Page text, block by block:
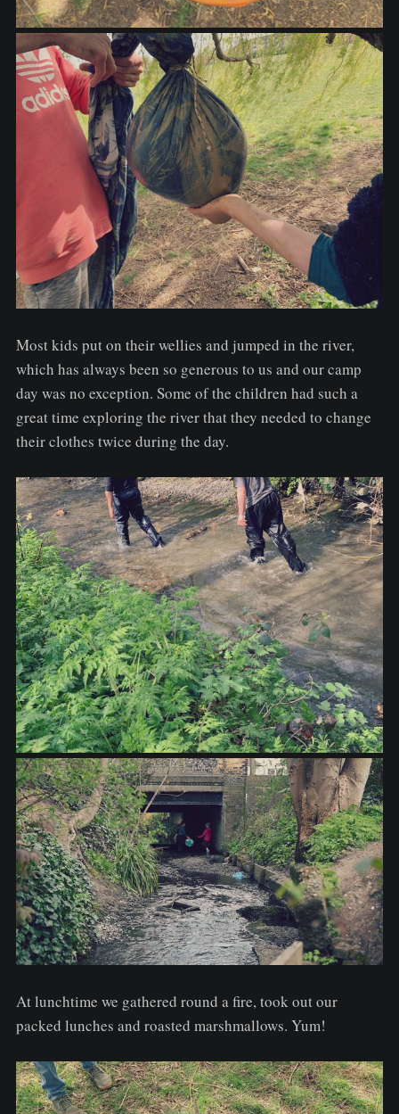
Most kids put on their wellies and jumped in the river,
which has always been so generous to us and our camp
day was no exception. Some of the children had such a
great time exploring the river that they needed to change
their clothes twice during the day.
At lunchtime we gathered round a fire, took out our
packed lunches and roasted marshmallows. Yum!